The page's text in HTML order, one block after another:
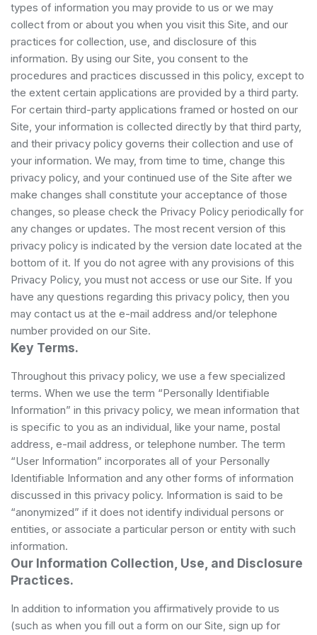
types of information you may provide to us or we may
collect from or about you when you visit this Site, and our
practices for collection, use, and disclosure of this
information. By using our Site, you consent to the
procedures and practices discussed in this policy, except to
the extent certain applications are provided by a third party.
For certain third-party applications framed or hosted on our
Site, your information is collected directly by that third party,
and their privacy policy governs their collection and use of
your information. We may, from time to time, change this
privacy policy, and your continued use of the Site after we
make changes shall constitute your acceptance of those
changes, so please check the Privacy Policy periodically for
any changes or updates. The most recent version of this
privacy policy is indicated by the version date located at the
bottom of it. If you do not agree with any provisions of this
Privacy Policy, you must not access or use our Site. If you
have any questions regarding this privacy policy, then you
may contact us at the e-mail address and/or telephone
number provided on our Site.
Key Terms.
Throughout this privacy policy, we use a few specialized
terms. When we use the term “Personally Identifiable
Information” in this privacy policy, we mean information that
is specific to you as an individual, like your name, postal
address, e-mail address, or telephone number. The term
“User Information” incorporates all of your Personally
Identifiable Information and any other forms of information
discussed in this privacy policy. Information is said to be
“anonymized” if it does not identify individual persons or
entities, or associate a particular person or entity with such
information.
Our Information Collection, Use, and Disclosure
Practices.
In addition to information you affirmatively provide to us
(such as when you fill out a form on our Site, sign up for